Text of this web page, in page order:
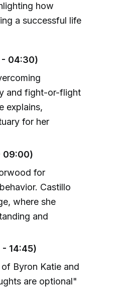
how
a successful life
- 04:30)
and fight-or-flight
explains,
for her
09:00)
for
Castillo
where she
and
14:45)
Byron Katie and
are optional"